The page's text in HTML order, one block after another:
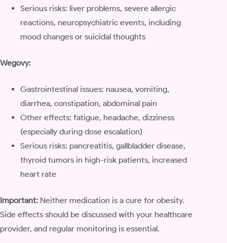
Serious risks: liver problems, severe allergic
reactions, neuropsychiatric events, including
mood changes or suicidal thoughts
Wegovy:
Gastrointestinal issues: nausea, vomiting,
diarrhea, constipation, abdominal pain
Other effects: fatigue, headache, dizziness
(especially during dose escalation)
Serious risks: pancreatitis, gallbladder disease,
thyroid tumors in high-risk patients, increased
heart rate
Important: Neither medication is a cure for obesity.
Side effects should be discussed with your healthcare
provider, and regular monitoring is essential.